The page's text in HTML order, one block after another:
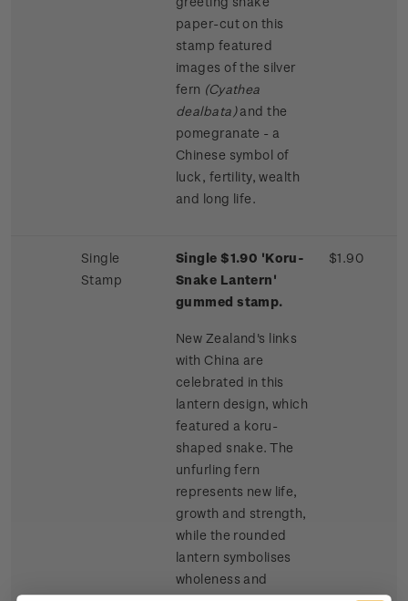
paper-cut on this
stamp featured
images of the silver
fern (Cyathea
dealbata)and the
pomegranate - a
Chinese symbol of
luck, fertility, wealth
and long life.
Single
Stamp
Single $1.90 'Koru-
Snake Lantern'
gummed stamp.
New Zealand's links
with China are
celebrated in this
lantern design, which
featured a koru-
shaped snake. The
unfurling fern
represents new life,
growth and strength,
while the rounded
lantern symbolises
wholeness and
$1.90